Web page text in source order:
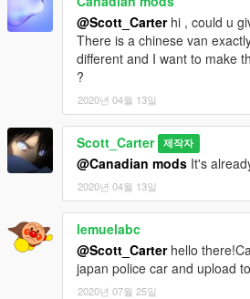
@Scott_Carterhi , could u
There is a chinese van
different and I want to make
?
2020년 04월 13일
Scott_Carter 제작자
@Canadian mods It's
2020년 04월 13일
lemuelabc
@Scott_Carterhello
japan police car and upload
2020년 07월 25일